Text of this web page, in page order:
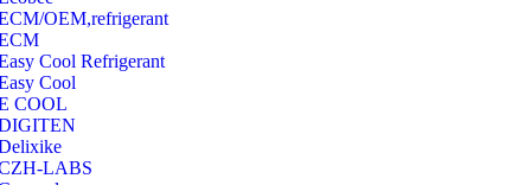
OEM,refrigerant
Cool Refrigerant
Cool
COOL
LABS